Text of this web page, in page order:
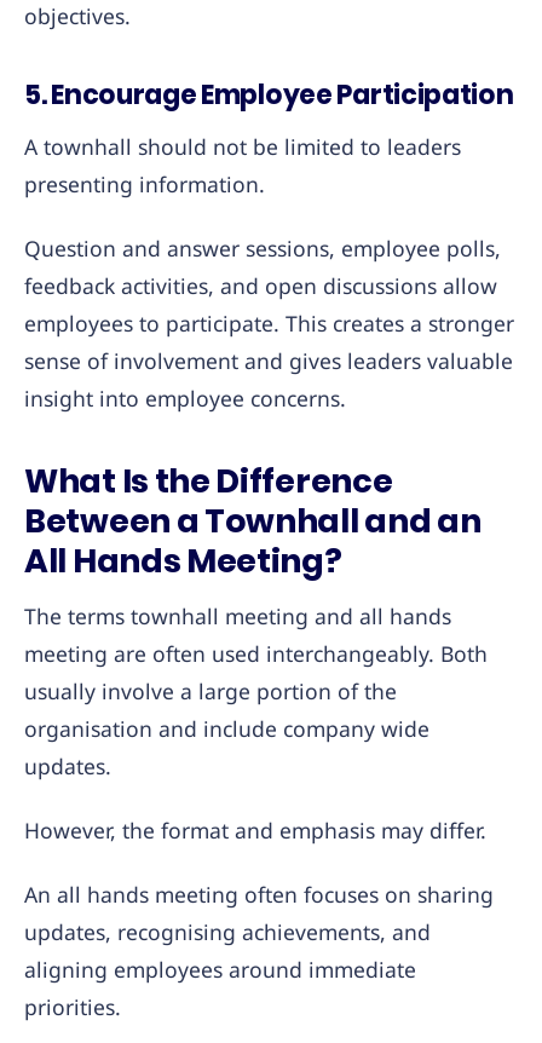
objectives.
5. Encourage Employee Participation
A townhall should not be limited to leaders
presenting information.
Question and answer sessions, employee polls,
feedback activities, and open discussions allow
employees to participate. This creates a stronger
sense of involvement and gives leaders valuable
insight into employee concerns.
What Is the Difference
Between a Townhall and an
All Hands Meeting?
The terms townhall meeting and all hands
meeting are often used interchangeably. Both
usually involve a large portion of the
organisation and include company wide
updates.
However, the format and emphasis may differ.
An all hands meeting often focuses on sharing
updates, recognising achievements, and
aligning employees around immediate
priorities.